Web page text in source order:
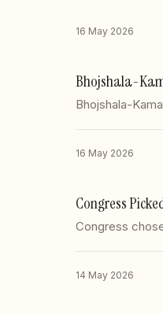
16 May 2026
Bhojshala-
Bhojshala-
16 May 2026
Congress
Congress
14 May 2026